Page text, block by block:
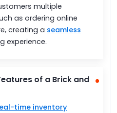
multiple
as ordering online
creating a seamless
experience.
of a Brick and
time inventory